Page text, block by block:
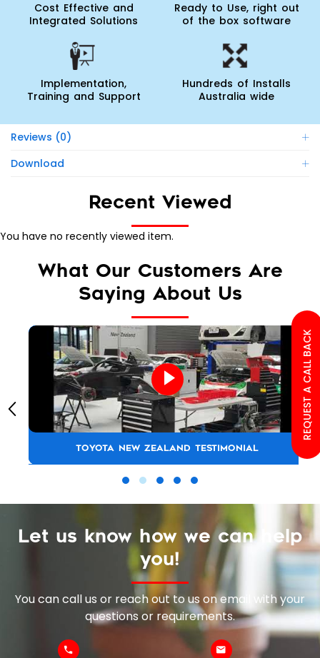
Cost Effective and
Integrated Solutions
Ready to Use, right out
of the box software
Implementation,
Training and Support
Hundreds of Installs
Australia wide
Reviews (0)
Download
Recent Viewed
You have no recently viewed item.
What Our Customers Are
Saying About Us
TOYOTA NEW ZEALAND TESTIMONIAL
Let us know how we can help
you!
You can call us or reach out to us on email with your
questions or requirements.
REQUEST A CALL BACK